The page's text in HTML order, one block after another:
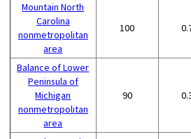
Mountain North
Carolina
nonmetropolitan
area
100
Balance of Lower
Peninsula of
Michigan
nonmetropolitan
area
90